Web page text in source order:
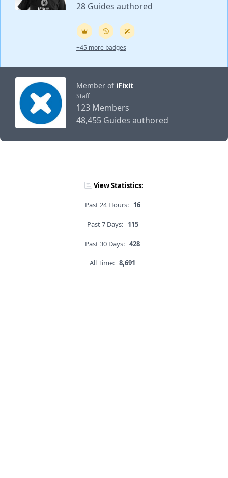
28 Guides authored
+45 more badges
Member of iFixit
Staff
123 Members
48,455 Guides authored
View Statistics:
Past 24 Hours: 16
Past 7 Days: 115
Past 30 Days: 428
All Time: 8,691